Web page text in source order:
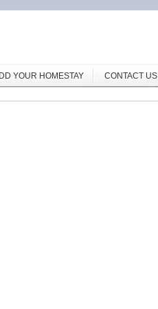
YOUR HOMESTAY CONTACT US